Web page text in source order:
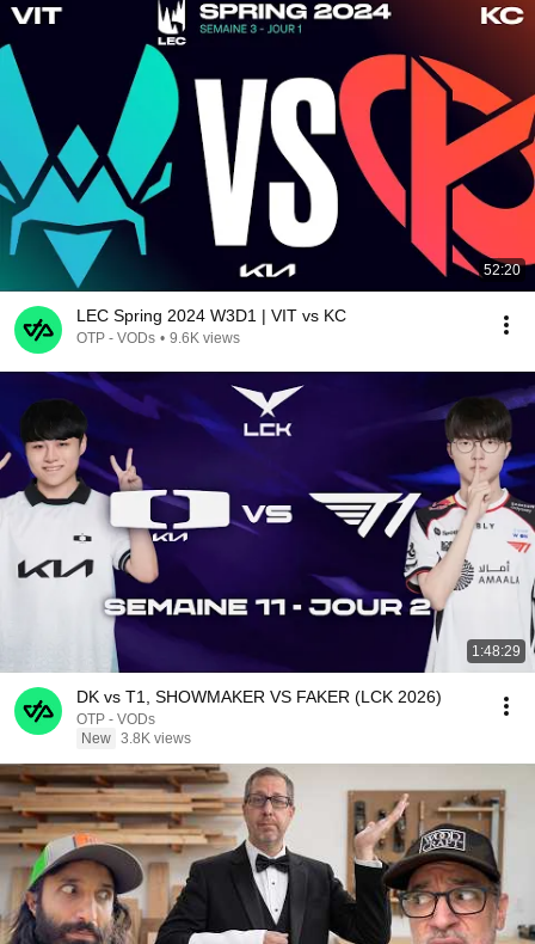
52:20
LEC Spring 2024 W3D1 | VIT vs KC
OTP - VODs • 9.6K views
1:48:29
DK vs T1, SHOWMAKER VS FAKER (LCK 2026)
OTP - VODs
New 3.8K views